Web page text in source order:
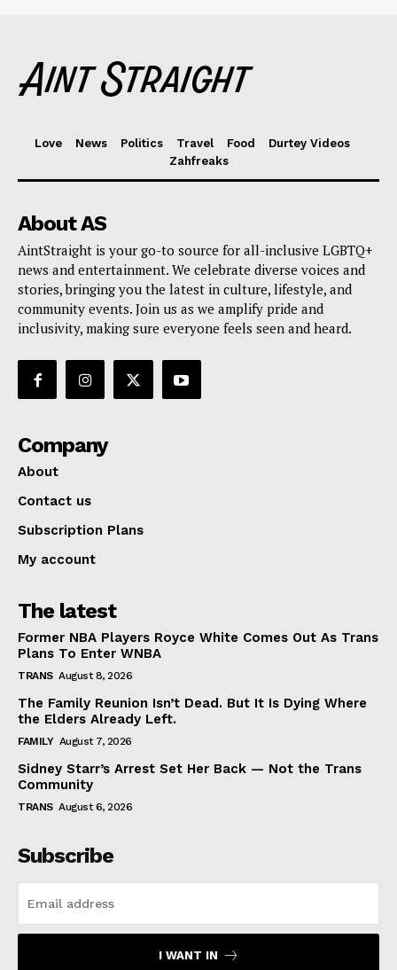
Love News Politics Travel Food
Durtey Videos
Zahfreaks
About AS
AintStraight is your go-to source for all-inclusive LGBTQ+
news and entertainment. We celebrate diverse voices and
stories, bringing you the latest in culture, lifestyle, and
community events. Join us as we amplify pride and
inclusivity, making sure everyone feels seen and heard.
Company
About
Contact us
Subscription Plans
My account
The latest
Former NBA Players Royce White Comes Out As Trans
Plans To Enter WNBA
TRANS August 8, 2026
The Family Reunion Isn’t Dead. But It Is Dying Where
the Elders Already Left.
FAMILY August 7, 2026
Sidney Starr’s Arrest Set Her Back — Not the Trans
Community
TRANS August 6, 2026
Subscribe
I WANT IN